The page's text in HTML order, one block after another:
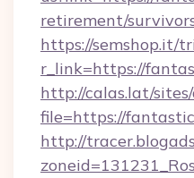
retirement/
https://semshop.it/
r_link=https://
http://calas.lat/
file=https://
http://